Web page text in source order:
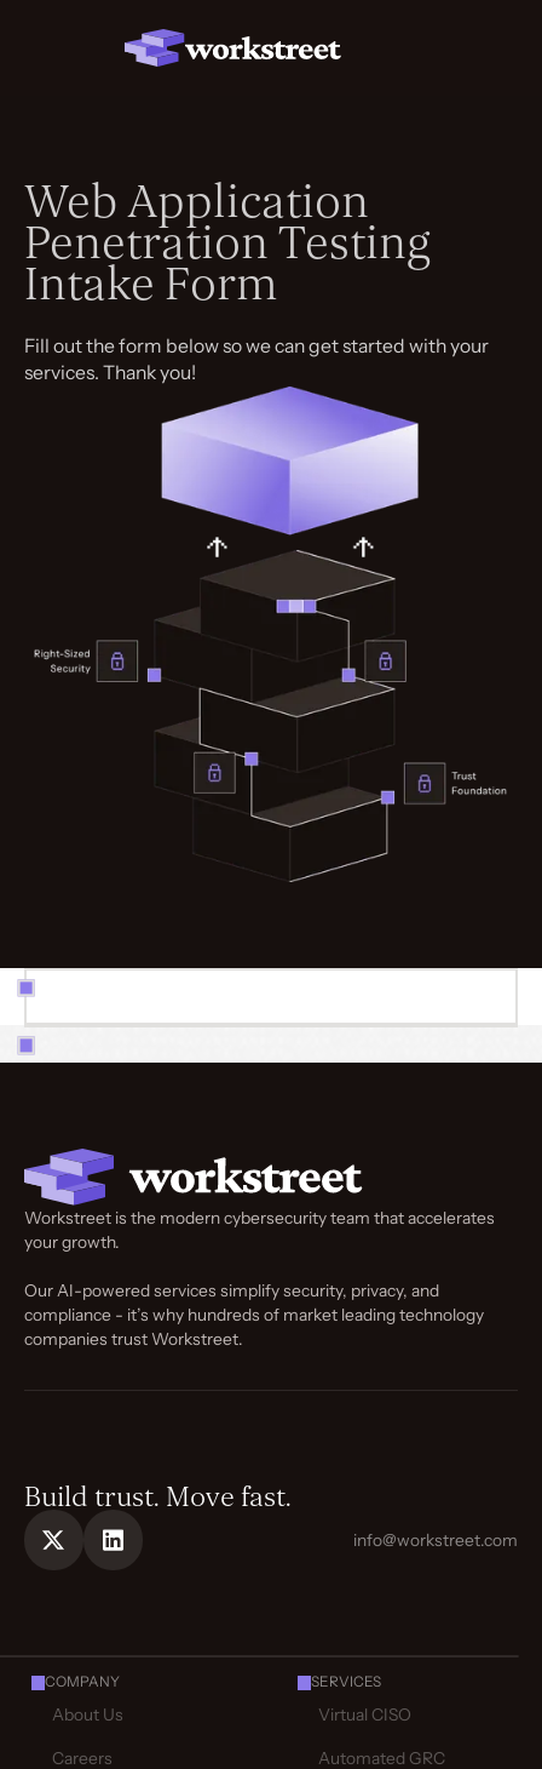
Web Application
Penetration Testing
Intake Form
Fill out the form below so we can get started with your
services. Thank you!
Workstreet is the modern cybersecurity team that accelerates
your growth.
Our AI-powered services simplify security, privacy, and
compliance - it’s why hundreds of market leading technology
companies trust Workstreet.
Build trust. Move fast.
info@workstreet.com
COMPANY
About Us
Careers
SERVICES
Virtual CISO
Automated GRC